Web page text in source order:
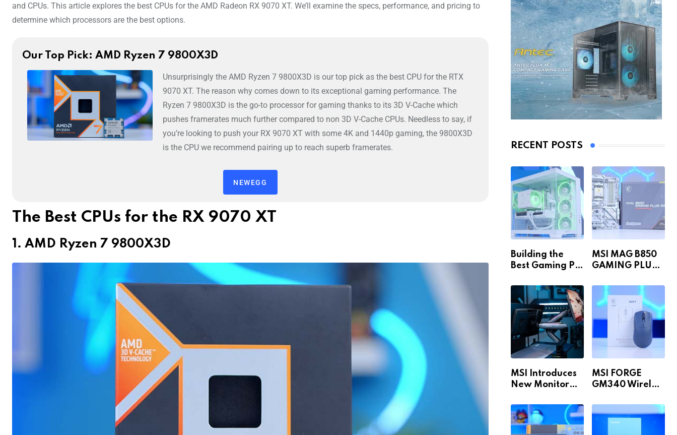
and CPUs. This article explores the best CPUs for the AMD Radeon RX 9070 XT. We’ll examine the specs, performance, and pricing to
determine which processors are the best options.
Our Top Pick: AMD Ryzen 7 9800X3D
Unsurprisingly the AMD Ryzen 7 9800X3D is our top pick as the best CPU for the RTX
9070 XT. The reason why comes down to its exceptional gaming performance. The
Ryzen 7 9800X3D is the go-to processor for gaming thanks to its 3D V-Cache which
pushes framerates much further compared to non 3D V-Cache CPUs. Needless to say, if
you’re looking to push your RX 9070 XT with some 4K and 1440p gaming, the 9800X3D
is the CPU we recommend pairing up to reach superb framerates.
NEWEGG
The Best CPUs for the RX 9070 XT
1. AMD Ryzen 7 9800X3D
RECENT POSTS
Building the
Best Gaming PC
& 4K in 2026!
MSI MAG B850
GAMING PLUS
MSI Introduces
New Monitor
MSI FORGE
GM340 Wireless